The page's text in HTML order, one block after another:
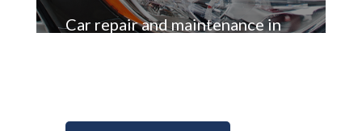
Car repair and maintenance in